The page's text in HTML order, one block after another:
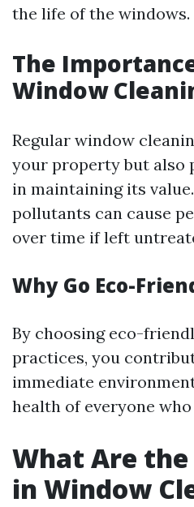
the life of the windows.
The
Window
Regular window
your property but also
in maintaining its
pollutants can cause
over time if left
Why Go Eco-
By choosing eco-
practices, you
immediate
health of everyone
What Are the
in Window